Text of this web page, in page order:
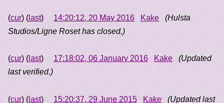
(cur) ( last) 14:20:12, 20 May 2016 Kake
(Hulsta
Studios/Ligne Roset has closed.)
(cur) ( last) 17:18:02, 06 January 2016 Kake
(Updated
last verified.)
(cur) ( last) 15:20:37, 29 June 2015 Kake
(Updated last